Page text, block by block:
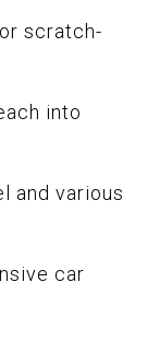
scratch-
into
and various
car